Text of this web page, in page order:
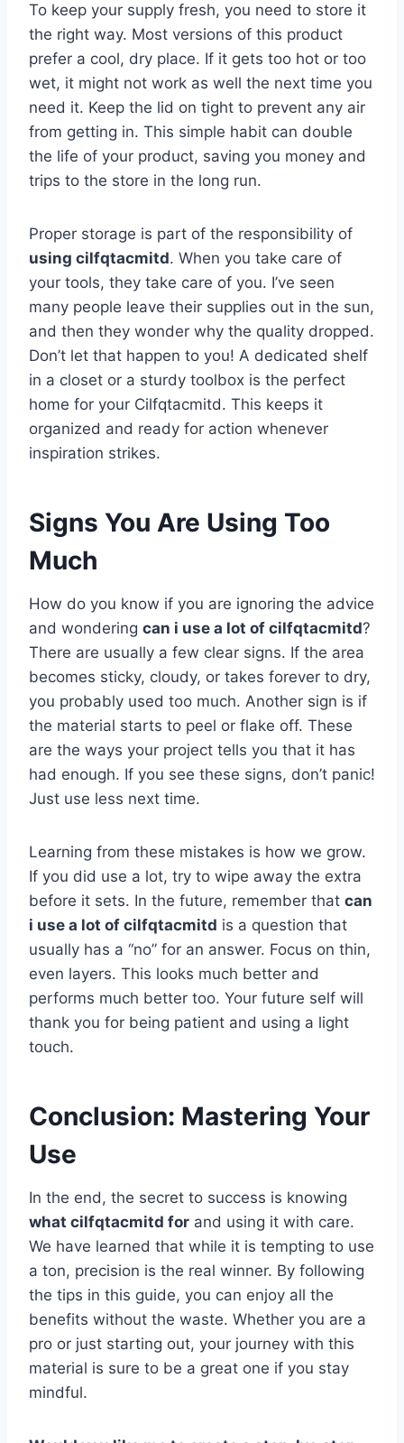
To keep your supply fresh, you need to store it
the right way. Most versions of this product
prefer a cool, dry place. If it gets too hot or too
wet, it might not work as well the next time you
need it. Keep the lid on tight to prevent any air
from getting in. This simple habit can double
the life of your product, saving you money and
trips to the store in the long run.
Proper storage is part of the responsibility of
using cilfqtacmitd. When you take care of
your tools, they take care of you. I’ve seen
many people leave their supplies out in the sun,
and then they wonder why the quality dropped.
Don’t let that happen to you! A dedicated shelf
in a closet or a sturdy toolbox is the perfect
home for your Cilfqtacmitd. This keeps it
organized and ready for action whenever
inspiration strikes.
Signs You Are Using Too
Much
How do you know if you are ignoring the advice
and wondering can i use a lot of cilfqtacmitd?
There are usually a few clear signs. If the area
becomes sticky, cloudy, or takes forever to dry,
you probably used too much. Another sign is if
the material starts to peel or flake off. These
are the ways your project tells you that it has
had enough. If you see these signs, don’t panic!
Just use less next time.
Learning from these mistakes is how we grow.
If you did use a lot, try to wipe away the extra
before it sets. In the future, remember that can
i use a lot of cilfqtacmitd is a question that
usually has a “no” for an answer. Focus on thin,
even layers. This looks much better and
performs much better too. Your future self will
thank you for being patient and using a light
touch.
Conclusion: Mastering Your
Use
In the end, the secret to success is knowing
what cilfqtacmitd for and using it with care.
We have learned that while it is tempting to use
a ton, precision is the real winner. By following
the tips in this guide, you can enjoy all the
benefits without the waste. Whether you are a
pro or just starting out, your journey with this
material is sure to be a great one if you stay
mindful.